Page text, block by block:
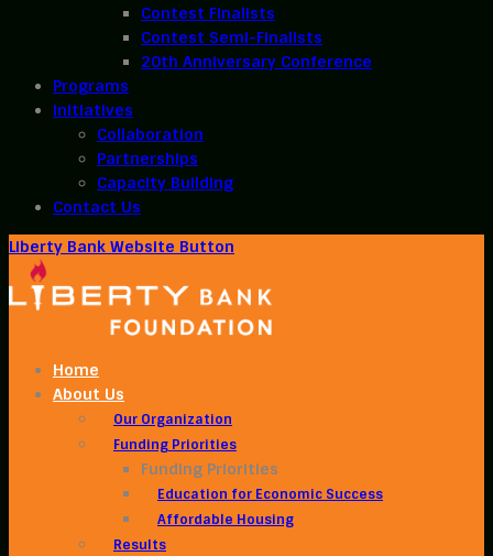
Contest Finalists
Contest Semi-Finalists
20th Anniversary Conference
Programs
Initiatives
Collaboration
Partnerships
Capacity Building
Contact Us
Liberty Bank Website Button
Home
About Us
Our Organization
Funding Priorities
Funding Priorities
Education for Economic Success
Affordable Housing
Results